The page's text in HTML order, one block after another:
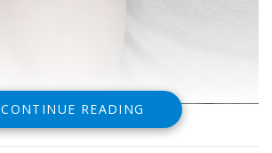
CONTINUE READING